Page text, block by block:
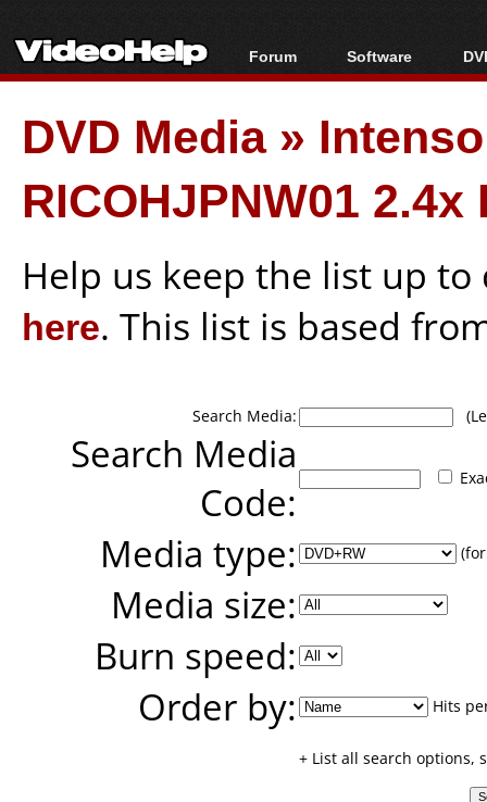
Forum
Forum Index
Today's Posts
New Posts
File Uploader
Software
All software
Popular tools
Portable tools
DVD Media»
RICOHJPNW01 2.4x
Help us keep the list up
here. This list is based
Search Media:
Search Media
Code:
Media type:
Media size:
Burn speed:
Order by:
Hits
+ List all search options,